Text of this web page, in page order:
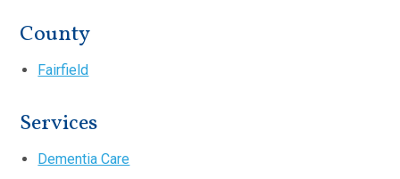
County
Fairfield
Services
Dementia Care